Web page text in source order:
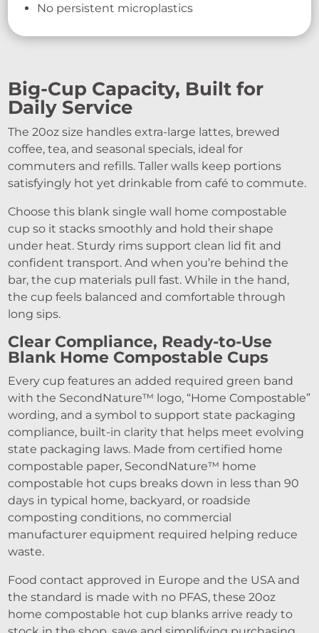
No persistent microplastics
Big-Cup Capacity, Built for
Daily Service
The 20oz size handles extra-large lattes, brewed
coffee, tea, and seasonal specials, ideal for
commuters and refills. Taller walls keep portions
satisfyingly hot yet drinkable from café to commute.
Choose this blank single wall home compostable
cup so it stacks smoothly and hold their shape
under heat. Sturdy rims support clean lid fit and
confident transport. And when you’re behind the
bar, the cup materials pull fast. While in the hand,
the cup feels balanced and comfortable through
long sips.
Clear Compliance, Ready-to-Use
Blank Home Compostable Cups
Every cup features an added required green band
with the SecondNature™ logo, “Home Compostable”
wording, and a symbol to support state packaging
compliance, built-in clarity that helps meet evolving
state packaging laws. Made from certified home
compostable paper, SecondNature™ home
compostable hot cups breaks down in less than 90
days in typical home, backyard, or roadside
composting conditions, no commercial
manufacturer equipment required helping reduce
waste.
Food contact approved in Europe and the USA and
the standard is made with no PFAS, these 20oz
home compostable hot cup blanks arrive ready to